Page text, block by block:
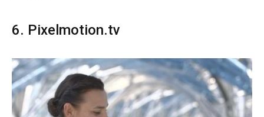
6. Pixelmotion.tv